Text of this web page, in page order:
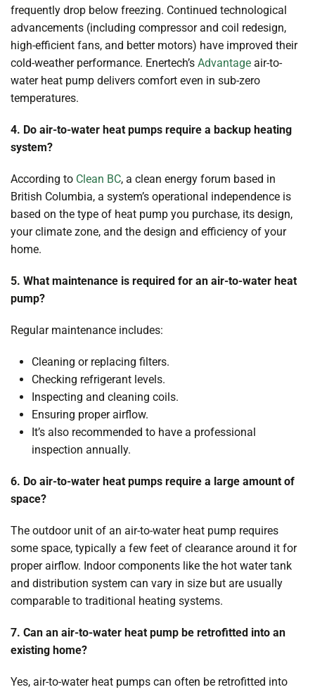
frequently drop below freezing. Continued technological
advancements (including compressor and coil redesign,
high-efficient fans, and better motors) have improved their
cold-weather performance. Enertech’s Advantage air-to-
water heat pump delivers comfort even in sub-zero
temperatures.
4. Do air-to-water heat pumps require a backup heating
system?
According to Clean BC, a clean energy forum based in
British Columbia, a system’s operational independence is
based on the type of heat pump you purchase, its design,
your climate zone, and the design and efficiency of your
home.
5. What maintenance is required for an air-to-water heat
pump?
Regular maintenance includes:
Cleaning or replacing filters.
Checking refrigerant levels.
Inspecting and cleaning coils.
Ensuring proper airflow.
It’s also recommended to have a professional
inspection annually.
6. Do air-to-water heat pumps require a large amount of
space?
The outdoor unit of an air-to-water heat pump requires
some space, typically a few feet of clearance around it for
proper airflow. Indoor components like the hot water tank
and distribution system can vary in size but are usually
comparable to traditional heating systems.
7. Can an air-to-water heat pump be retrofitted into an
existing home?
Yes, air-to-water heat pumps can often be retrofitted into